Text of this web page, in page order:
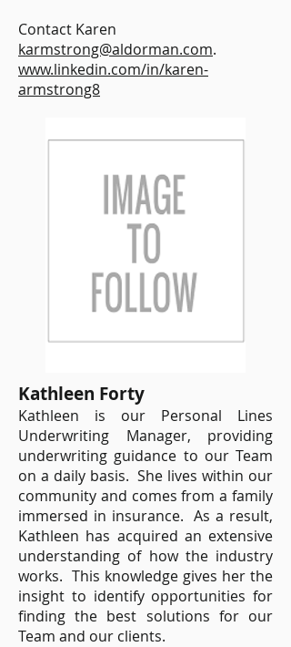
Contact Karen
karmstrong@aldorman.com.
www.linkedin.com/in/karen-
armstrong8
Kathleen Forty
Kathleen is our Personal Lines
Underwriting Manager, providing
underwriting guidance to our Team
on a daily basis. She lives within our
community and comes from a family
immersed in insurance. As a result,
Kathleen has acquired an extensive
understanding of how the industry
works. This knowledge gives her the
insight to identify opportunities for
finding the best solutions for our
Team and our clients.